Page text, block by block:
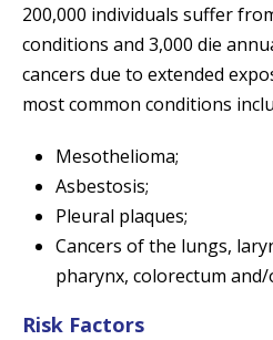
200,000 individuals suffer
conditions and 3,000 die
cancers due to extended
most common conditions
Mesothelioma;
Asbestosis;
Pleural plaques;
Cancers of the lungs,
pharynx, colorectum
Risk Factors